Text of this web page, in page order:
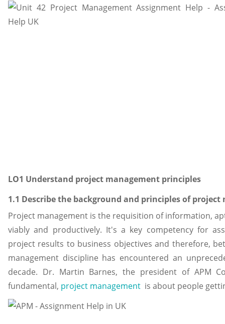
LO1 Understand project management principles
1.1 Describe the background and principles of project
Project management is the requisition of information,
viably and productively. It's a key competency for
project results to business objectives and therefore,
management discipline has encountered an
decade. Dr. Martin Barnes, the president of APM
fundamental, project management is about people